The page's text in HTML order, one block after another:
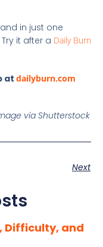
in just one
it after a Daily Burn
at dailyburn.com
via Shutterstock
Next
Difficulty, and